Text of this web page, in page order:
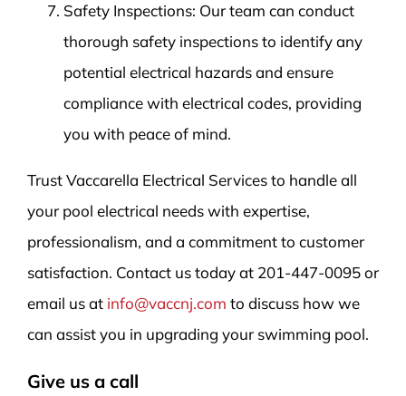
Safety Inspections: Our team can conduct
thorough safety inspections to identify any
potential electrical hazards and ensure
compliance with electrical codes, providing
you with peace of mind.
Trust Vaccarella Electrical Services to handle all
your pool electrical needs with expertise,
professionalism, and a commitment to customer
satisfaction. Contact us today at 201-447-0095 or
email us at info@vaccnj.com to discuss how we
can assist you in upgrading your swimming pool.
Give us a call